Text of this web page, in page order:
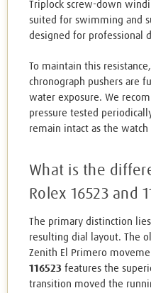
Triplock screw-down
suited for swimming and
designed for professional
To maintain this
chronograph pushers are
water exposure. We
pressure tested
remain intact as the watch
What is the
Rolex 16523 and
The primary distinction
resulting dial layout. The
Zenith El Primero
116523 features the
transition moved the